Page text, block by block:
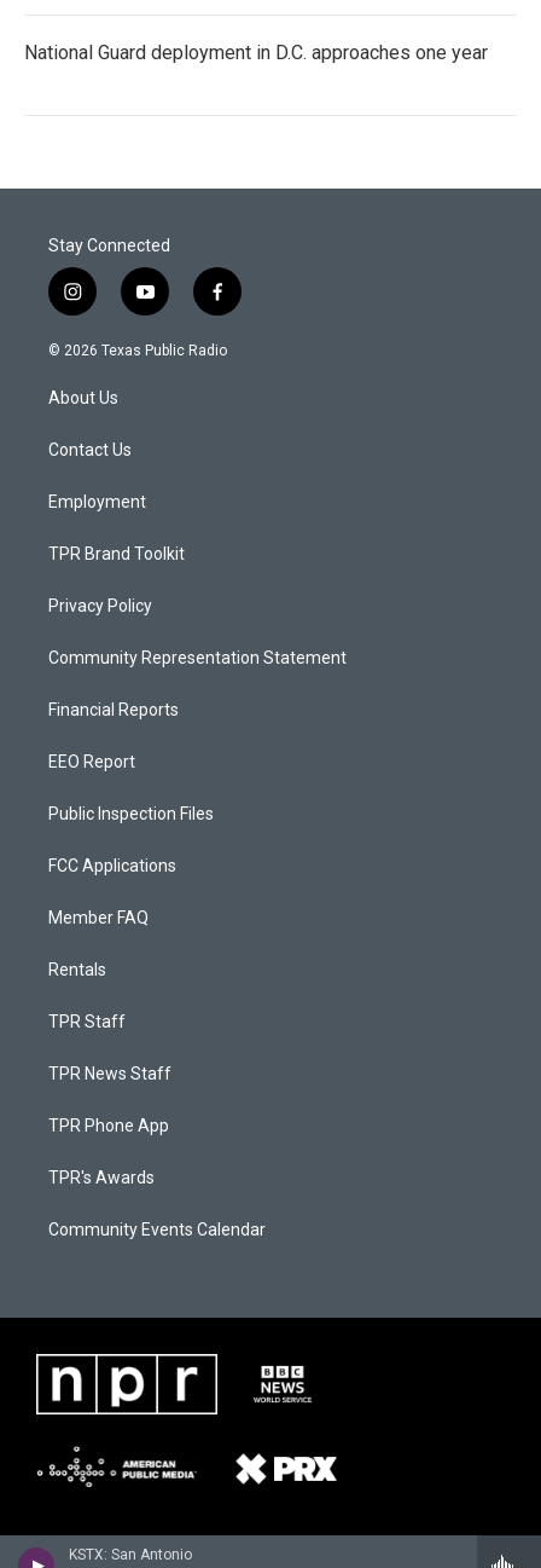
KSTX: San Antonio
National Guard deployment in D.C. approaches one year
Stay Connected
i
n
s
a
g
a
y
o
u
f
a
c
© 2026 Texas Public Radio
About Us
Contact Us
Employment
TPR Brand Toolkit
Privacy Policy
Community Representation Statement
Financial Reports
EEO Report
Public Inspection Files
FCC Applications
Member FAQ
Rentals
TPR Staff
TPR News Staff
TPR Phone App
TPR's Awards
Community Events Calendar